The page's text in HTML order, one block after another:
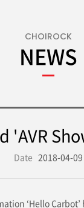
CHOIROCK
NEWS
'AVR
Date 2018-04-09
‘Hello